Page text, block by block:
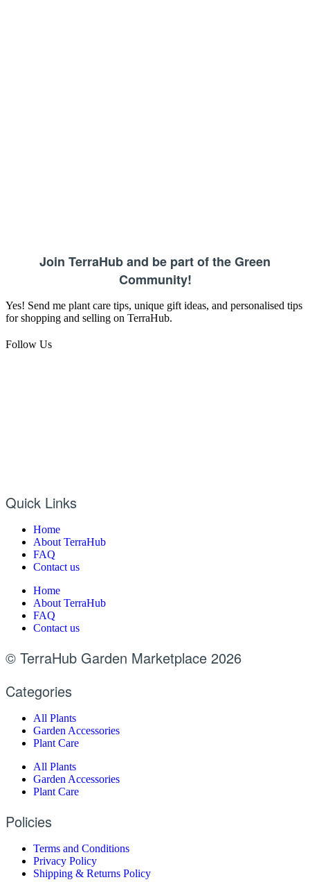
Join TerraHub and be part of the Green
Community!
Yes! Send me plant care tips, unique gift ideas, and personalised tips
for shopping and selling on TerraHub.
Follow Us
Quick Links
Home
About TerraHub
FAQ
Contact us
Home
About TerraHub
FAQ
Contact us
© TerraHub Garden Marketplace 2026
Categories
All Plants
Garden Accessories
Plant Care
All Plants
Garden Accessories
Plant Care
Policies
Terms and Conditions
Privacy Policy
Shipping & Returns Policy